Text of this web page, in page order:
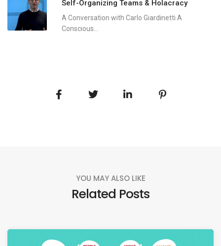
Self-Organizing Teams & Holacracy
A Conversation with Carlo Giardinetti A
Conscious...
YOU MAY ALSO LIKE
Related Posts